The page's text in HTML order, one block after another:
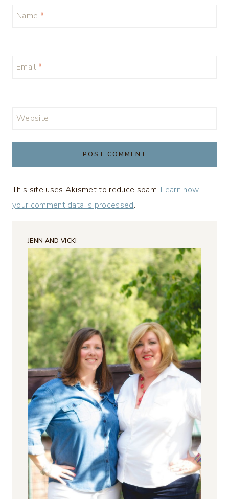
Name *
Email *
Website
This site uses Akismet to reduce spam. Learn how
your comment data is processed.
JENN AND VICKI